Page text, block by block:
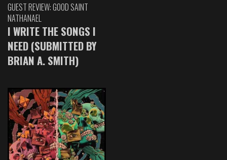
GUEST REVIEW: GOOD SAINT
NATHANAEL
I WRITE THE SONGS I
NEED (SUBMITTED BY
BRIAN A. SMITH)